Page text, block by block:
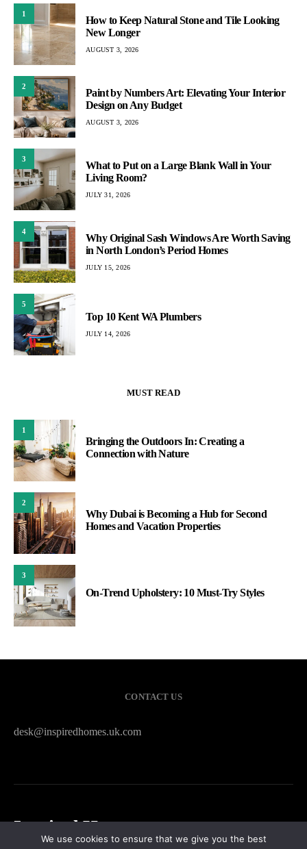
1
How to Keep Natural Stone and Tile Looking
New Longer
AUGUST 3, 2026
2
Paint by Numbers Art: Elevating Your Interior
Design on Any Budget
AUGUST 3, 2026
3
What to Put on a Large Blank Wall in Your
Living Room?
JULY 31, 2026
4
Why Original Sash Windows Are Worth Saving
in North London’s Period Homes
JULY 15, 2026
5
Top 10 Kent WA Plumbers
JULY 14, 2026
MUST READ
1
Bringing the Outdoors In: Creating a
Connection with Nature
2
Why Dubai is Becoming a Hub for Second
Homes and Vacation Properties
3
On-Trend Upholstery: 10 Must-Try Styles
CONTACT US
desk@inspiredhomes.uk.com
Inspired Homes
We use cookies to ensure that we give you the best